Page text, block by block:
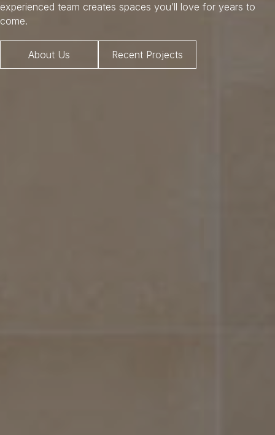
experienced team creates spaces you’ll love for years to
come.
About Us Recent Projects